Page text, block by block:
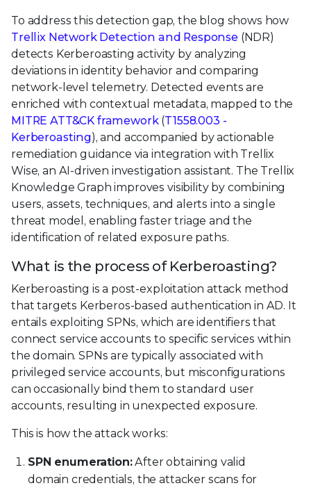
To address this detection gap, the blog shows how
Trellix Network Detection and Response (NDR)
detects Kerberoasting activity by analyzing
deviations in identity behavior and comparing
network-level telemetry. Detected events are
enriched with contextual metadata, mapped to the
MITRE ATT&CK framework(T1558.003 -
Kerberoasting), and accompanied by actionable
remediation guidance via integration with Trellix
Wise, an AI-driven investigation assistant. The Trellix
Knowledge Graph improves visibility by combining
users, assets, techniques, and alerts into a single
threat model, enabling faster triage and the
identification of related exposure paths.
What is the process of Kerberoasting?
Kerberoasting is a post-exploitation attack method
that targets Kerberos-based authentication in AD. It
entails exploiting SPNs, which are identifiers that
connect service accounts to specific services within
the domain. SPNs are typically associated with
privileged service accounts, but misconfigurations
can occasionally bind them to standard user
accounts, resulting in unexpected exposure.
This is how the attack works:
SPN enumeration:After obtaining valid
domain credentials, the attacker scans for